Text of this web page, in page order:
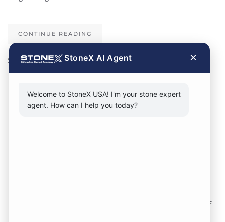
CONTINUE READING
Search
Search
SOME
StoneX AI Agent ×
Welcome to StoneX USA! I'm your stone expert
agent. How can I help you today?